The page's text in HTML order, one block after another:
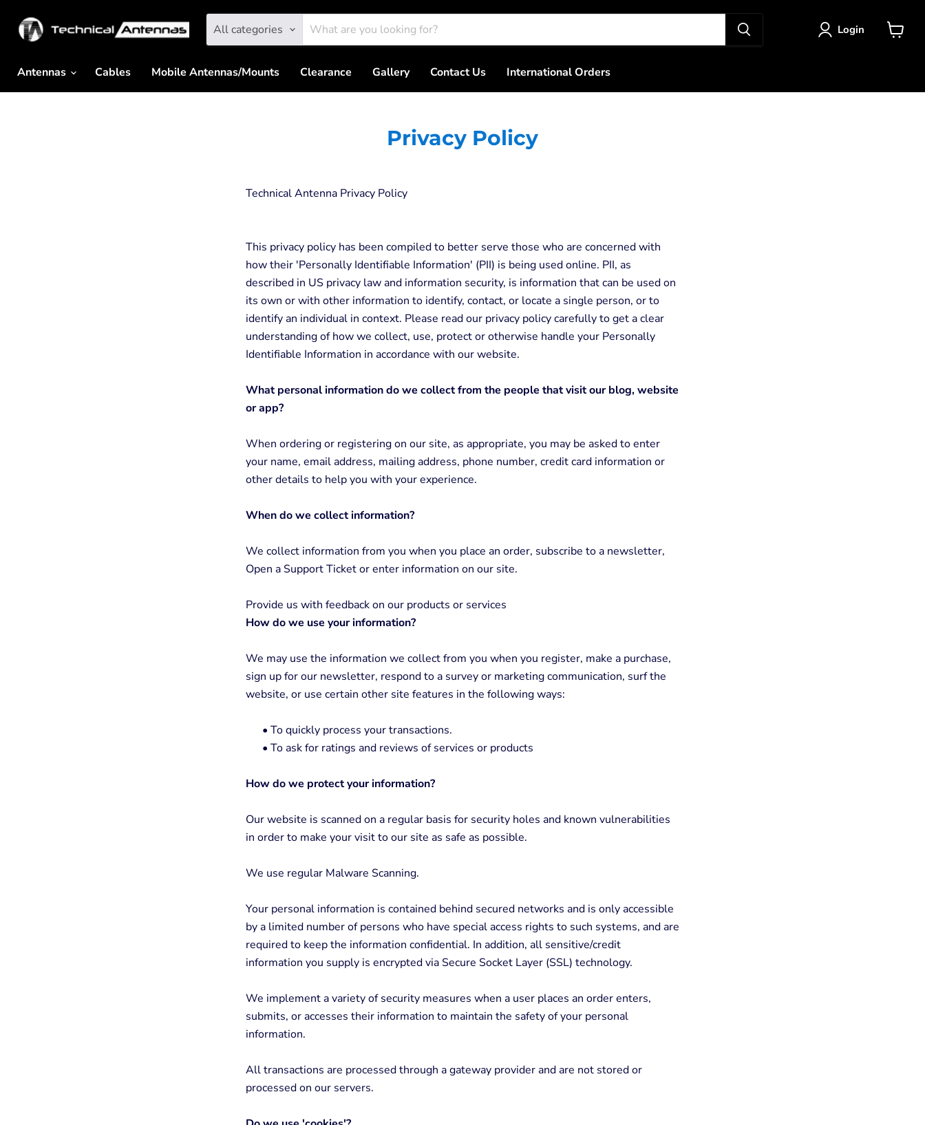
All categories Login
Antennas
Cables Mobile Antennas/Mounts Clearance Gallery Contact Us International Orders
Privacy Policy
Technical Antenna Privacy Policy
This privacy policy has been compiled to better serve those who are concerned with
how their 'Personally Identifiable Information' (PII) is being used online. PII, as
described in US privacy law and information security, is information that can be used on
its own or with other information to identify, contact, or locate a single person, or to
identify an individual in context. Please read our privacy policy carefully to get a clear
understanding of how we collect, use, protect or otherwise handle your Personally
Identifiable Information in accordance with our website.
What personal information do we collect from the people that visit our blog, website
or app?
When ordering or registering on our site, as appropriate, you may be asked to enter
your name, email address, mailing address, phone number, credit card information or
other details to help you with your experience.
When do we collect information?
We collect information from you when you place an order, subscribe to a newsletter,
Open a Support Ticket or enter information on our site.
Provide us with feedback on our products or services
How do we use your information?
We may use the information we collect from you when you register, make a purchase,
sign up for our newsletter, respond to a survey or marketing communication, surf the
website, or use certain other site features in the following ways:
• To quickly process your transactions.
• To ask for ratings and reviews of services or products
How do we protect your information?
Our website is scanned on a regular basis for security holes and known vulnerabilities
in order to make your visit to our site as safe as possible.
We use regular Malware Scanning.
Your personal information is contained behind secured networks and is only accessible
by a limited number of persons who have special access rights to such systems, and are
required to keep the information confidential. In addition, all sensitive/credit
information you supply is encrypted via Secure Socket Layer (SSL) technology.
We implement a variety of security measures when a user places an order enters,
submits, or accesses their information to maintain the safety of your personal
information.
All transactions are processed through a gateway provider and are not stored or
processed on our servers.